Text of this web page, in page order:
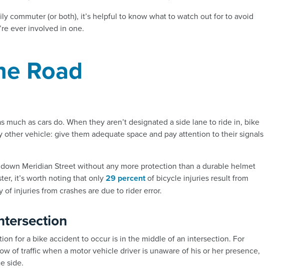
commuter (or both), it’s helpful to know what to watch out for to avoid
ever involved in one.
Road
much as cars do. When they aren’t designated a side lane to ride in, bike
other vehicle: give them adequate space and pay attention to their signals
Meridian Street without any more protection than a durable helmet
it’s worth noting that only29 percentof bicycle injuries result from
injuries from crashes are due to rider error.
for a bike accident to occur is in the middle of an intersection. For
of traffic when a motor vehicle driver is unaware of his or her presence,
side.